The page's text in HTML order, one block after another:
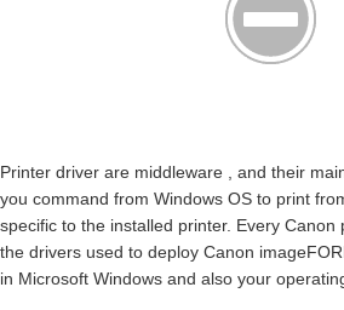
Printer driver are middleware , and their
you command from Windows OS to print
specific to the installed printer. Every Canon
the drivers used to deploy Canon
in Microsoft Windows and also your